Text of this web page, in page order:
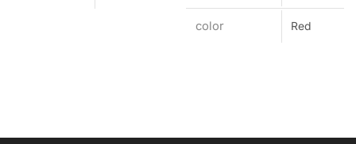
color Red